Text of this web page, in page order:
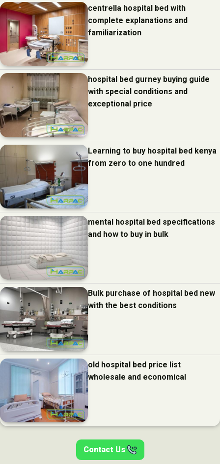
centrella hospital bed with
complete explanations and
familiarization
hospital bed gurney buying guide
with special conditions and
exceptional price
Learning to buy hospital bed kenya
from zero to one hundred
mental hospital bed specifications
and how to buy in bulk
Bulk purchase of hospital bed new
with the best conditions
old hospital bed price list
wholesale and economical
Contact Us